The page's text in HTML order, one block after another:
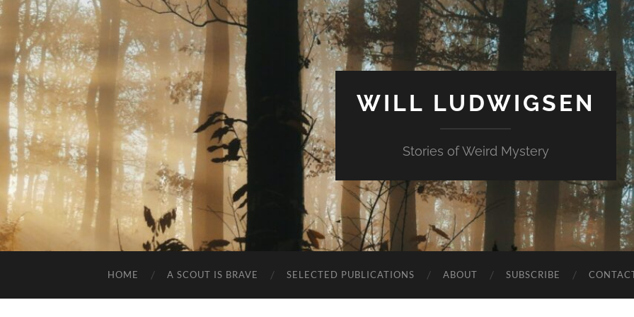
WILL LUDWIGSEN
Stories of Weird Mystery
HOME A SCOUT IS BRAVE SELECTED PUBLICATIONS ABOUT SUBSCRIBE